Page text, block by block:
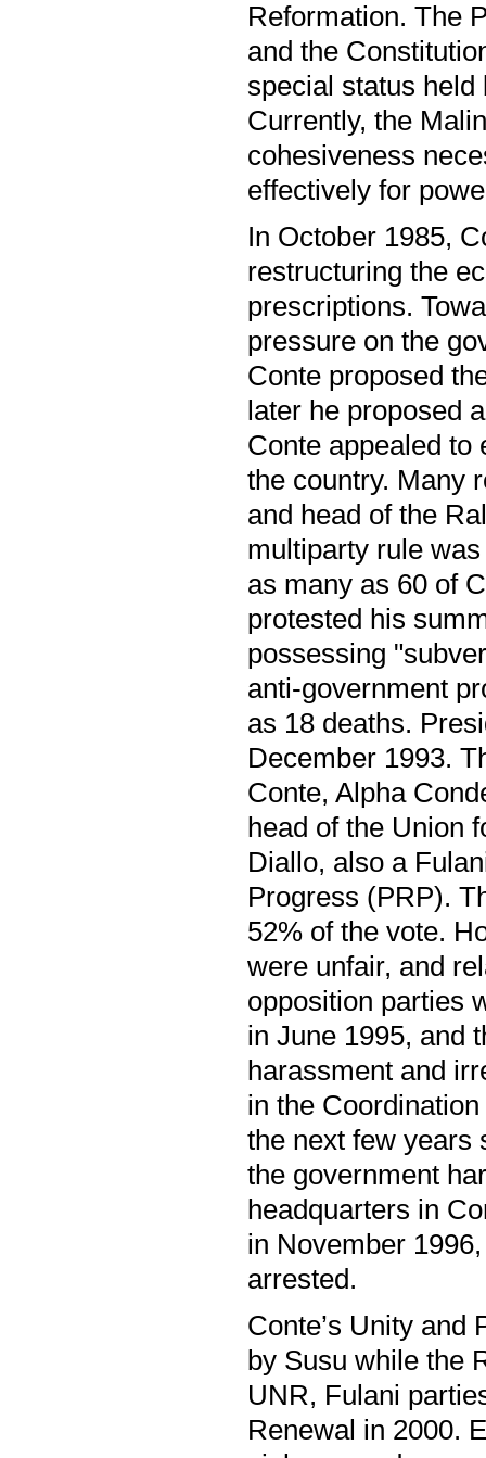
Reformation. The
and the
special status held
Currently, the
cohesiveness
effectively for
In October 1985,
restructuring the
prescriptions.
pressure on the
Conte proposed
later he proposed
Conte appealed to
the country. Many
and head of the
multiparty rule
as many as 60 of
protested his
possessing
anti-government
as 18 deaths.
December 1993.
Conte, Alpha
head of the Union
Diallo, also a
Progress (PRP).
52% of the vote.
were unfair, and
opposition parties
in June 1995, and
harassment and
in the
the next few years
the government
headquarters in
in November
arrested.
Conte’s Unity and
by Susu while the
UNR, Fulani
Renewal in 2000.